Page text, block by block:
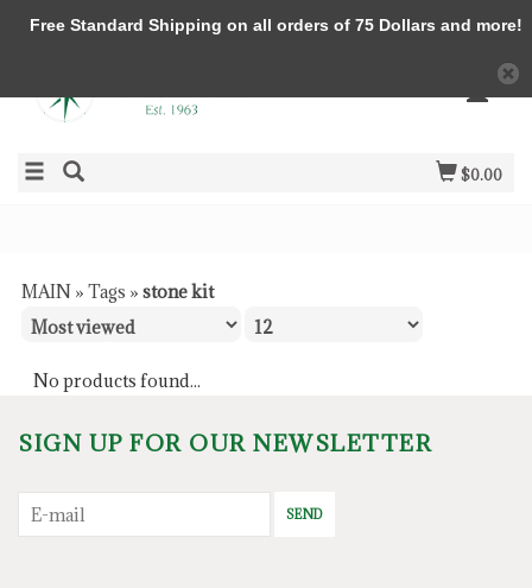
$0.00
MAIN » Tags » stone kit
No products found...
SIGN UP FOR OUR NEWSLETTER
SEND
Free Standard Shipping on all orders of 75 Dollars and more!